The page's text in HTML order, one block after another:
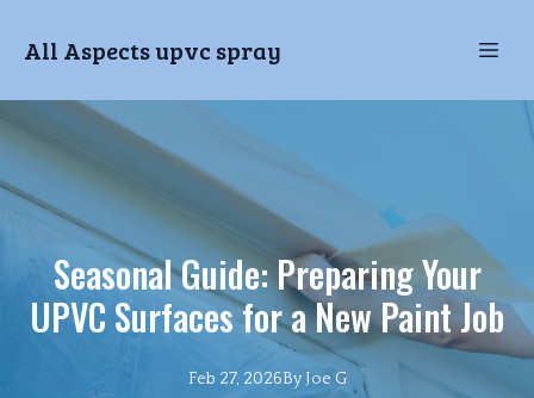
All Aspects upvc spray
Seasonal Guide: Preparing Your
UPVC Surfaces for a New Paint Job
Feb 27, 2026By Joe G